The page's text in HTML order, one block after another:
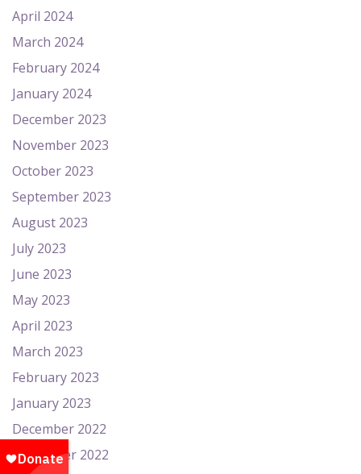
April 2024
March 2024
February 2024
January 2024
December 2023
November 2023
October 2023
September 2023
August 2023
July 2023
June 2023
May 2023
April 2023
March 2023
February 2023
January 2023
December 2022
November 2022